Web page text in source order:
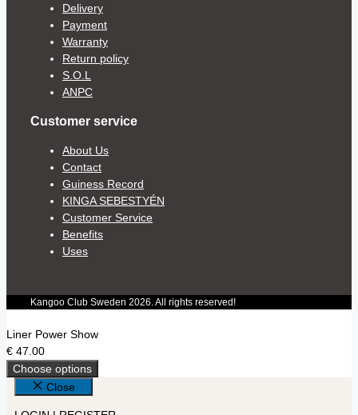
Delivery
Payment
Warranty
Return policy
S.O.L
ANPC
Customer service
About Us
Contact
Guiness Record
KINGA SEBESTYÉN
Customer Service
Benefits
Uses
Kangoo Club Sweden 2026. All rights reserved!
Liner Power Show
€ 47.00
Choose options
Close